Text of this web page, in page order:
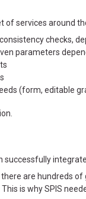
of services around
checks,
parameters
(form, editable
successfully
are hundreds
is why SPIS